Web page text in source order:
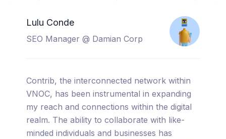
Catherine Sicuya
Project Manager @ Tooreal
I am thrilled to share my experience with
VNOC, a truly cutting-edge platform that has
completely transformed the way I manage
and monetize my digital assets. From the